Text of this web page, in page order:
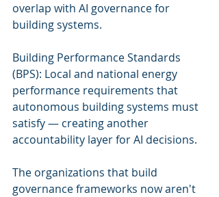
overlap with AI governance for
building systems.
Building Performance Standards
(BPS): Local and national energy
performance requirements that
autonomous building systems must
satisfy — creating another
accountability layer for AI decisions.
The organizations that build
governance frameworks now aren't